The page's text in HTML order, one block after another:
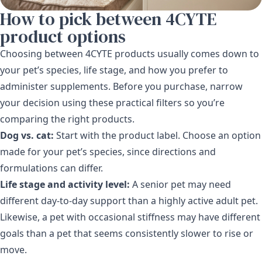
How to pick between 4CYTE
product options
Choosing between 4CYTE products usually comes down to
your pet’s species, life stage, and how you prefer to
administer supplements. Before you purchase, narrow
your decision using these practical filters so you’re
comparing the right products.
Dog vs. cat: Start with the product label. Choose an option
made for your pet’s species, since directions and
formulations can differ.
Life stage and activity level: A senior pet may need
different day-to-day support than a highly active adult pet.
Likewise, a pet with occasional stiffness may have different
goals than a pet that seems consistently slower to rise or
move.